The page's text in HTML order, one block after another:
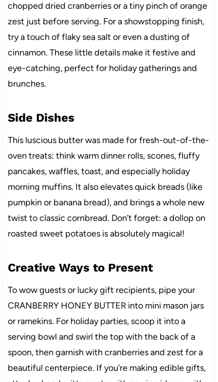
chopped dried cranberries or a tiny pinch of orange
zest just before serving. For a showstopping finish,
try a touch of flaky sea salt or even a dusting of
cinnamon. These little details make it festive and
eye-catching, perfect for holiday gatherings and
brunches.
Side Dishes
This luscious butter was made for fresh-out-of-the-
oven treats: think warm dinner rolls, scones, fluffy
pancakes, waffles, toast, and especially holiday
morning muffins. It also elevates quick breads (like
pumpkin or banana bread), and brings a whole new
twist to classic cornbread. Don’t forget: a dollop on
roasted sweet potatoes is absolutely magical!
Creative Ways to Present
To wow guests or lucky gift recipients, pipe your
CRANBERRY HONEY BUTTER into mini mason jars
or ramekins. For holiday parties, scoop it into a
serving bowl and swirl the top with the back of a
spoon, then garnish with cranberries and zest for a
beautiful centerpiece. If you’re making edible gifts,